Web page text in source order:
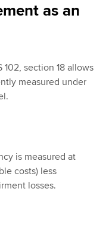
as an
section 18 allows
measured under
is measured at
costs) less
losses.